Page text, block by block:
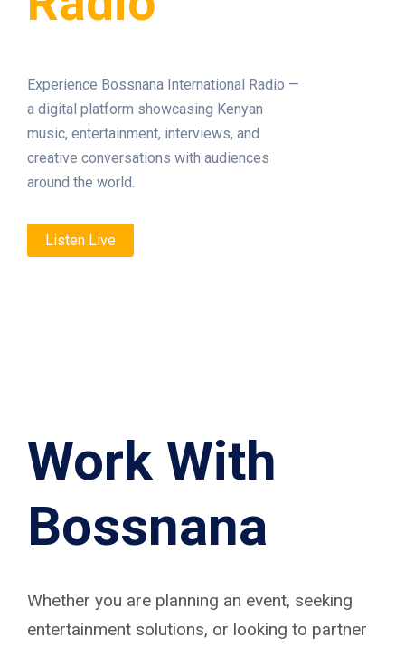
Experience Bossnana International Radio —
a digital platform showcasing Kenyan
music, entertainment, interviews, and
creative conversations with audiences
around the world.
Listen Live
Work With
Bossnana
Whether you are planning an event, seeking
entertainment solutions, or looking to partner